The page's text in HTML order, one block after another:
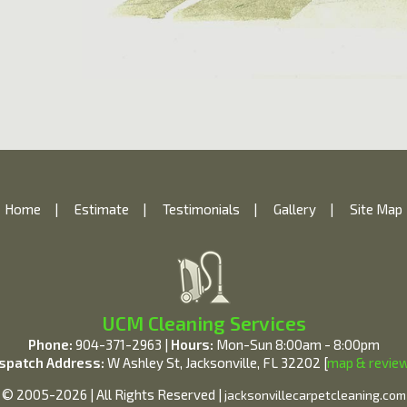
Home | Estimate | Testimonials | Gallery | Site Map
UCM Cleaning Services
Phone: 904-371-2963 | Hours: Mon-Sun 8:00am - 8:00pm
Address: W Ashley St, Jacksonville, FL 32202 [map &
© 2005-2026 | All Rights Reserved | jacksonvillecarpetcleaning.com